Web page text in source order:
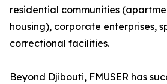
residential communities
housing), corporate enterprises,
correctional facilities.
Beyond Djibouti, FMUSER has